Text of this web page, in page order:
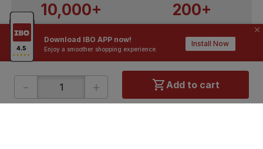
Download IBO APP now!
Enjoy a smoother shopping experience.
Install Now
- + Add to cart
10,000+
Contractors / Architects
200+
Top Brands
ONLINE SHOPPING QUICK LINKS